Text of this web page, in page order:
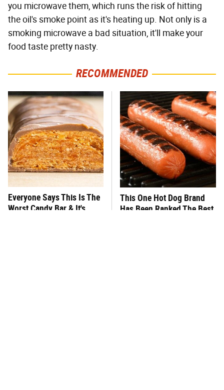
you microwave them, which runs the risk of hitting
the oil's smoke point as it's heating up. Not only is a
smoking microwave a bad situation, it'll make your
food taste pretty nasty.
RECOMMENDED
Everyone Says This Is The
Worst Candy Bar & It's
This One Hot Dog Brand
Has Been Ranked The Best